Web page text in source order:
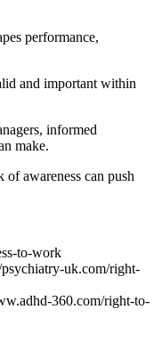
performance,
and important within
informed
make.
of awareness can push
to-work
uk.com/right-
360.com/right-to-